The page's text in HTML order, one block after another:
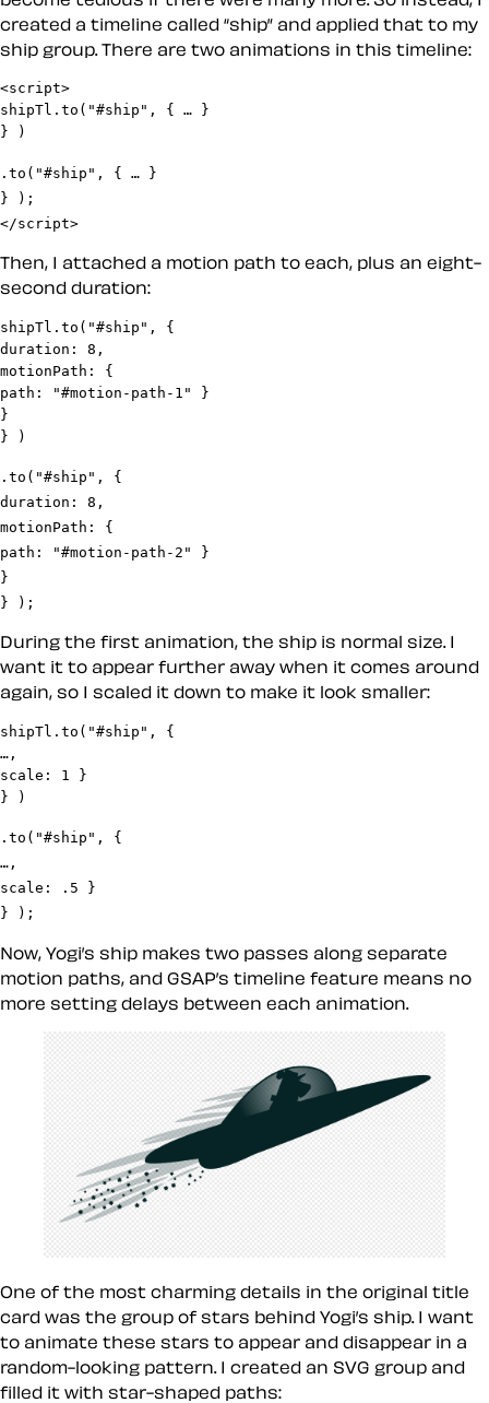
created a timeline called “ship” and applied that to my
ship group. There are two animations in this timeline:
<script>
shipTl.to("#ship", { … }
.to("#ship", { … }
} );
</script>
Then, I attached a motion path to each, plus an eight-
second duration:
shipTl.to("#ship", {
duration: 8,
motionPath: {
path: "#motion-path-1" }
}
.to("#ship", {
duration: 8,
motionPath: {
path: "#motion-path-2" }
}
} );
During the first animation, the ship is normal size. I
want it to appear further away when it comes around
again, so I scaled it down to make it look smaller:
shipTl.to("#ship", {
…,
scale: 1 }
.to("#ship", {
…,
scale: .5 }
} );
Now, Yogi’s ship makes two passes along separate
motion paths, and GSAP’s timeline feature means no
more setting delays between each animation.
One of the most charming details in the original title
card was the group of stars behind Yogi’s ship. I want
to animate these stars to appear and disappear in a
random-looking pattern. I created an SVG group and
filled it with star-shaped paths: